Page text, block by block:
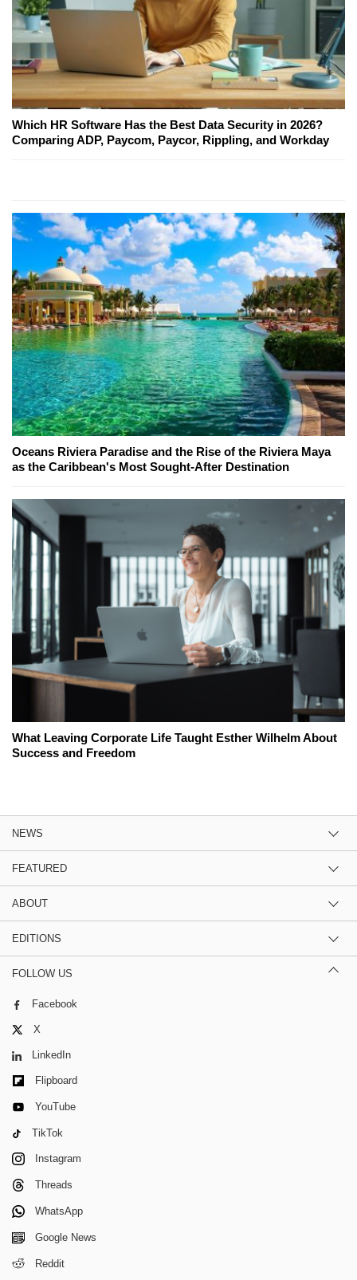
Which HR Software Has the Best Data Security in 2026?
Comparing ADP, Paycom, Paycor, Rippling, and Workday
Oceans Riviera Paradise and the Rise of the Riviera Maya
as the Caribbean's Most Sought-After Destination
What Leaving Corporate Life Taught Esther Wilhelm About
Success and Freedom
NEWS
FEATURED
ABOUT
EDITIONS
FOLLOW US
Facebook
X
LinkedIn
Flipboard
YouTube
TikTok
Instagram
Threads
WhatsApp
Google News
Reddit